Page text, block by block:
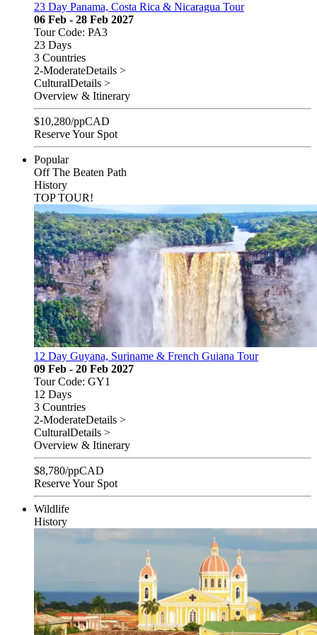
23 Day Panama, Costa Rica & Nicaragua Tour
06 Feb - 28 Feb 2027
Tour Code: PA3
23 Days
3 Countries
2-ModerateDetails >
CulturalDetails >
Overview & Itinerary
$10,280/ppCAD
Reserve Your Spot
Popular
Off The Beaten Path
History
TOP TOUR!
12 Day Guyana, Suriname & French Guiana Tour
09 Feb - 20 Feb 2027
Tour Code: GY1
12 Days
3 Countries
2-ModerateDetails >
CulturalDetails >
Overview & Itinerary
$8,780/ppCAD
Reserve Your Spot
Wildlife
History